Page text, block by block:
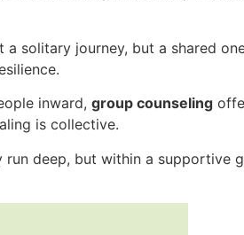
solitary journey, but a shared
inward, group counseling
is collective.
deep, but within a supportive